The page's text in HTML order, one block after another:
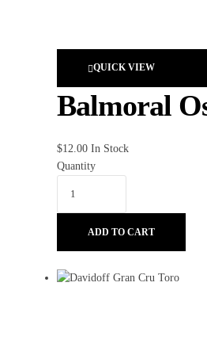
QUICK VIEW
Balmoral
$12.00 In Stock
Quantity
ADD TO CART